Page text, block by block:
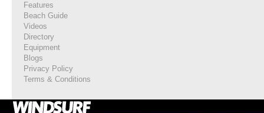
Features
Beach Guide
Videos
Directory
Equipment
Blogs
Privacy Policy
Terms & Conditions